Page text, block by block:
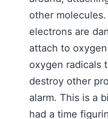
other
electrons are
attach to
oxygen radicals
destroy other
alarm. This is a
had a time